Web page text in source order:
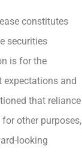
constitutes
securities
is for the
expectations and
that reliance
other purposes,
looking